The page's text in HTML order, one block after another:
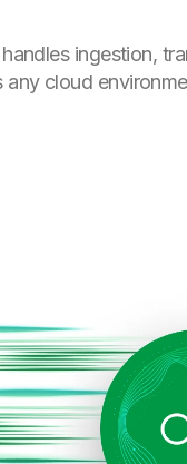
ingestion,
any cloud